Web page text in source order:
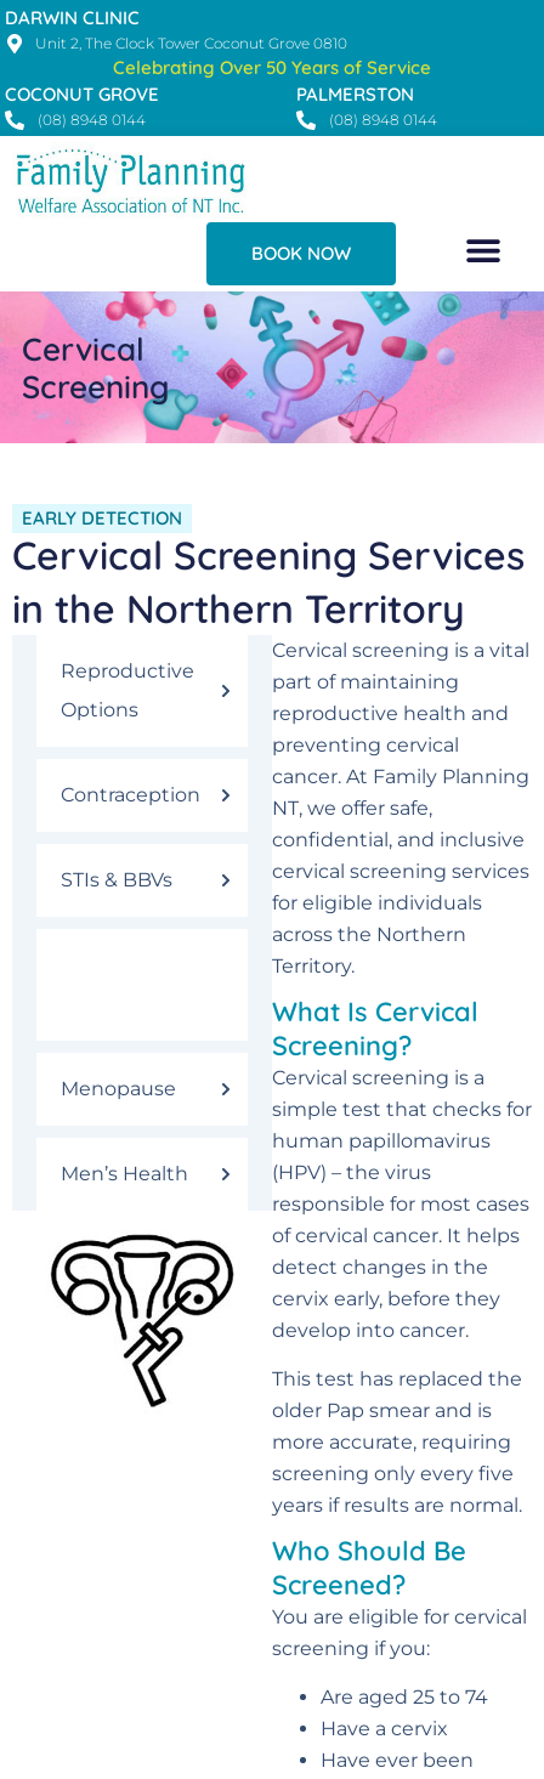
Skip
to
DARWIN CLINIC
Unit 2, The Clock Tower Coconut Grove 0810
Celebrating Over 50 Years of Service
COCONUT GROVE
(08) 8948 0144
PALMERSTON
(08) 8948 0144
BOOK NOW
Cervical
Screening
EARLY DETECTION
Cervical Screening Services
in the Northern Territory
Reproductive
Options
Contraception
STIs & BBVs
Menopause
Men’s Health
Cervical screening is a vital
part of maintaining
reproductive health and
preventing cervical
cancer. At Family Planning
NT, we offer safe,
confidential, and inclusive
cervical screening services
for eligible individuals
across the Northern
Territory.
What Is Cervical
Screening?
Cervical screening is a
simple test that checks for
human papillomavirus
(HPV) – the virus
responsible for most cases
of cervical cancer. It helps
detect changes in the
cervix early, before they
develop into cancer.
This test has replaced the
older Pap smear and is
more accurate, requiring
screening only every five
years if results are normal.
Who Should Be
Screened?
You are eligible for cervical
screening if you:
Are aged 25 to 74
Have a cervix
Have ever been